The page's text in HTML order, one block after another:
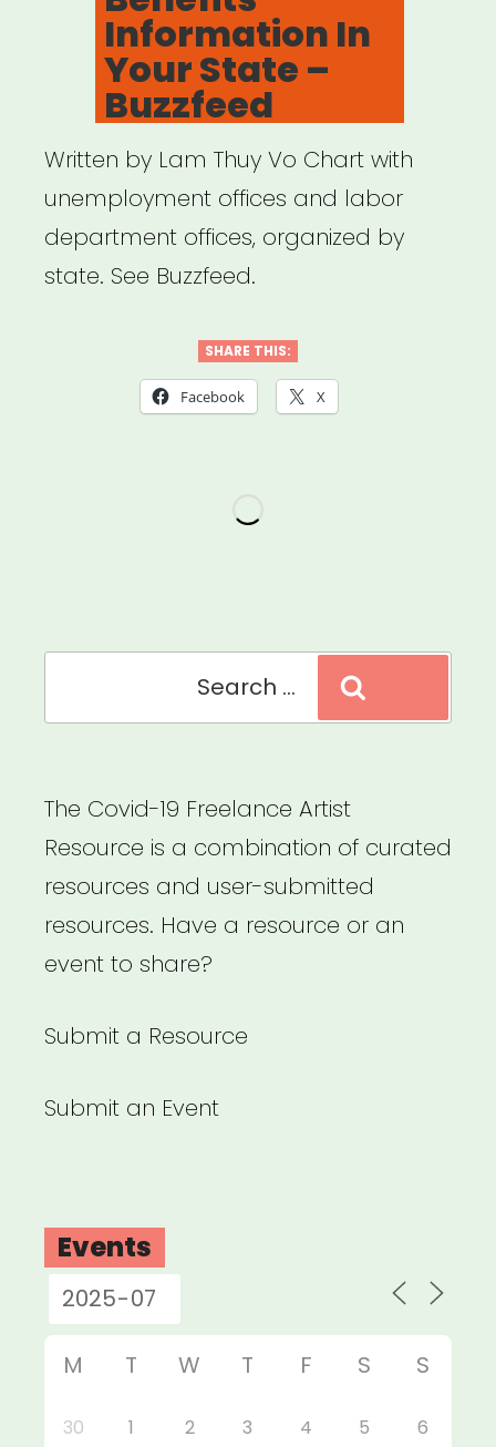
Information In
Your State –
Buzzfeed
Written by Lam Thuy Vo Chart with
unemployment offices and labor
department offices, organized by
state. See Buzzfeed.
SHARE THIS:
Facebook X
The Covid-19 Freelance Artist
Resource is a combination of curated
resources and user-submitted
resources. Have a resource or an
event to share?
Submit a Resource
Submit an Event
Events
M T W T F S S
30 1 2 3 4 5 6